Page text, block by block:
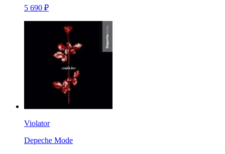
5 690 ₽
Violator
Depeche Mode